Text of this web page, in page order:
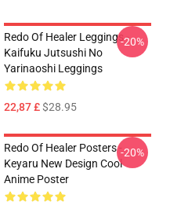
Redo Of Healer Leggings -
Kaifuku Jutsushi No
Yarinaoshi Leggings
22,87 £$28.95
-20%
Redo Of Healer Posters -
Keyaru New Design Cool
Anime Poster
-20%